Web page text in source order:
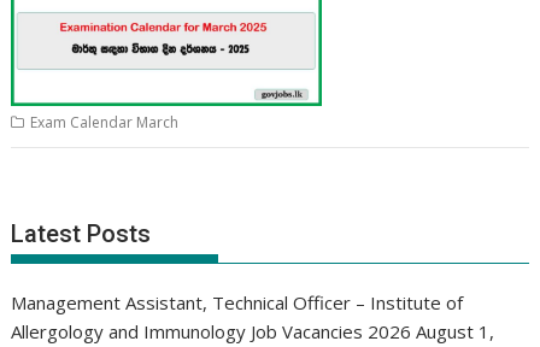
Exam Calendar March
Latest Posts
Management Assistant, Technical Officer – Institute of
Allergology and Immunology Job Vacancies 2026 August 1,